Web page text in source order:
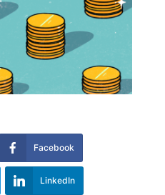
Facebook
LinkedIn